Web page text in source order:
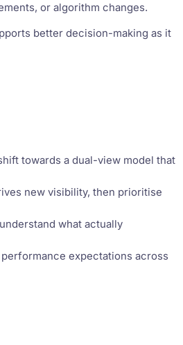
or algorithm changes.
better decision-making as it
towards a dual-view model that
new visibility, then prioritise
what actually
expectations across